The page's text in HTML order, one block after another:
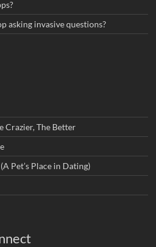
asking invasive questions?
Crazier, The Better
Pet’s Place in Dating)